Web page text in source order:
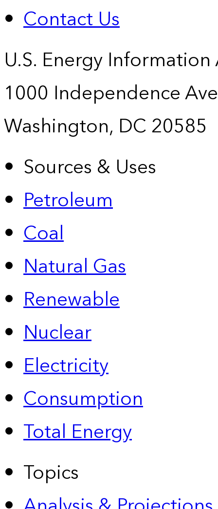
Contact Us
U.S. Energy
1000 Independence
Washington, DC 20585
Sources & Uses
Petroleum
Coal
Natural Gas
Renewable
Nuclear
Electricity
Consumption
Total Energy
Topics